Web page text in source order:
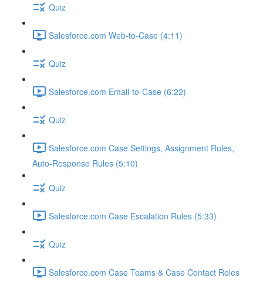
Quiz
Salesforce.com Web-to-Case (4:11)
Quiz
Salesforce.com Email-to-Case (6:22)
Quiz
Salesforce.com Case Settings, Assignment Rules,
Auto-Response Rules (5:10)
Quiz
Salesforce.com Case Escalation Rules (5:33)
Quiz
Salesforce.com Case Teams & Case Contact Roles